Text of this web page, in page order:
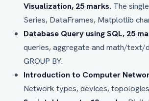
Visualization, 25 marks. The
Series, DataFrames, Matplotlib
Database Query using SQL, 25
queries, aggregate and math/text/
GROUP BY.
Introduction to Computer
Network types, devices,